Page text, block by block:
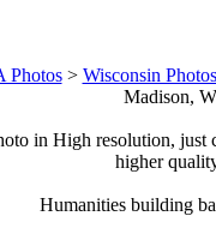
Photos> Wisconsin Photos
Madison,
in High resolution,
higher
Humanities building